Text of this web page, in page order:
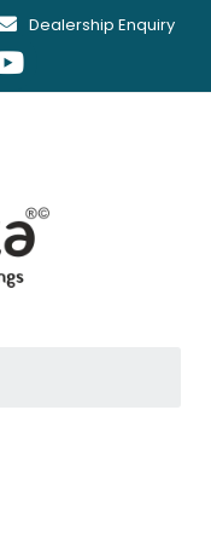
Dealership Enquiry